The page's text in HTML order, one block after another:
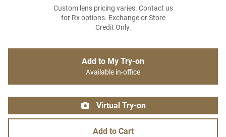
Custom lens pricing varies. Contact us
for Rx options. Exchange or Store
Credit Only.
Add to My Try-on
Available in-office
Virtual Try-on
Add to Cart